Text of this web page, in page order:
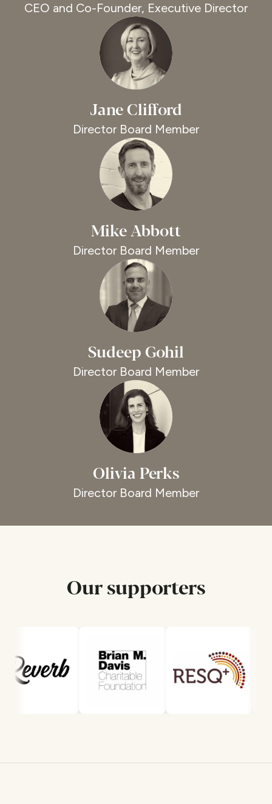
CEO and Co-Founder, Executive Director
Jane Clifford
Director Board Member
Mike Abbott
Director Board Member
Sudeep Gohil
Director Board Member
Olivia Perks
Director Board Member
Our supporters